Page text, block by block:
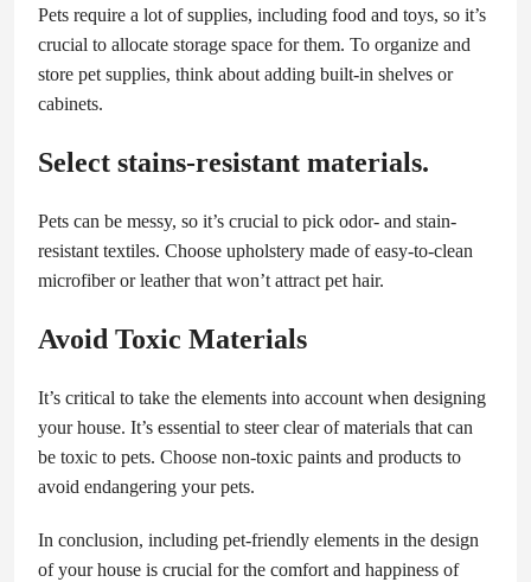
Pets require a lot of supplies, including food and toys, so it’s
crucial to allocate storage space for them. To organize and
store pet supplies, think about adding built-in shelves or
cabinets.
Select stains-resistant materials.
Pets can be messy, so it’s crucial to pick odor- and stain-
resistant textiles. Choose upholstery made of easy-to-clean
microfiber or leather that won’t attract pet hair.
Avoid Toxic Materials
It’s critical to take the elements into account when designing
your house. It’s essential to steer clear of materials that can
be toxic to pets. Choose non-toxic paints and products to
avoid endangering your pets.
In conclusion, including pet-friendly elements in the design
of your house is crucial for the comfort and happiness of